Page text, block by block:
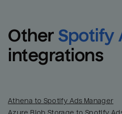
Other Spotify
integrations
Athena to Spotify Ads Manager